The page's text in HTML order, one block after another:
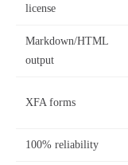
license
Markdown/HTML
output
XFA forms
100% reliability